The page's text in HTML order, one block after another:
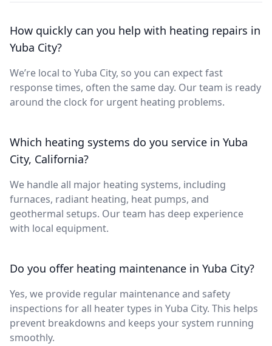
How quickly can you help with heating repairs in
Yuba City?
We’re local to Yuba City, so you can expect fast
response times, often the same day. Our team is ready
around the clock for urgent heating problems.
Which heating systems do you service in Yuba
City, California?
We handle all major heating systems, including
furnaces, radiant heating, heat pumps, and
geothermal setups. Our team has deep experience
with local equipment.
Do you offer heating maintenance in Yuba City?
Yes, we provide regular maintenance and safety
inspections for all heater types in Yuba City. This helps
prevent breakdowns and keeps your system running
smoothly.